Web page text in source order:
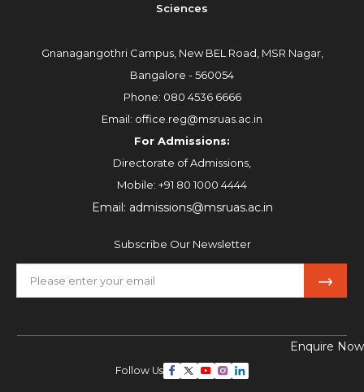
Enquire Now
Sciences
Gnanagangothri Campus, New BEL Road, MSR Nagar,
Bangalore - 560054
Phone: 080 4536 6666
Email: office.reg@msruas.ac.in
For Admissions:
Directorate of Admissions,
Mobile: +91 80 1000 4444
Email: admissions@msruas.ac.in
Subscribe Our Newsletter
Follow Us